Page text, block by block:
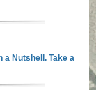
Nutshell. Take a